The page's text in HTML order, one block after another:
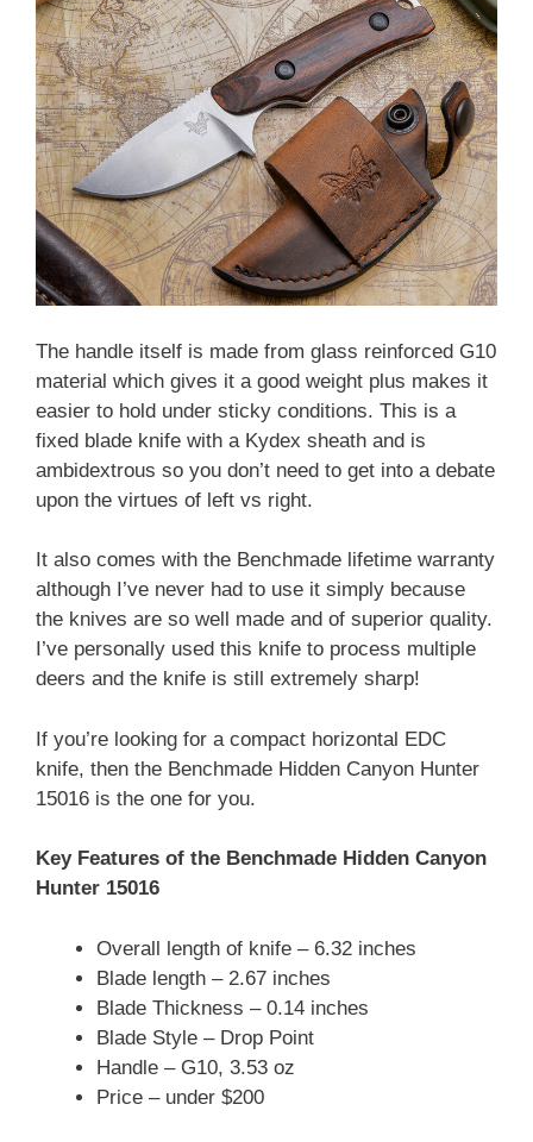
The handle itself is made from glass reinforced G10
material which gives it a good weight plus makes it
easier to hold under sticky conditions. This is a
fixed blade knife with a Kydex sheath and is
ambidextrous so you don’t need to get into a debate
upon the virtues of left vs right.
It also comes with the Benchmade lifetime warranty
although I’ve never had to use it simply because
the knives are so well made and of superior quality.
I’ve personally used this knife to process multiple
deers and the knife is still extremely sharp!
If you’re looking for a compact horizontal EDC
knife, then the Benchmade Hidden Canyon Hunter
15016 is the one for you.
Key Features of the Benchmade Hidden Canyon
Hunter 15016
Overall length of knife – 6.32 inches
Blade length – 2.67 inches
Blade Thickness – 0.14 inches
Blade Style – Drop Point
Handle – G10, 3.53 oz
Price – under $200